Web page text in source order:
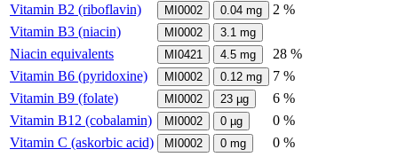
Vitamin B2 (riboflavin)
MI0002 0.04 mg
2 %
Vitamin B3 (niacin)
MI0002 3.1 mg
Niacin equivalents MI0421 4.5 mg
28 %
Vitamin B6 (pyridoxine)
MI0002 0.12 mg
7 %
Vitamin B9 (folate)
MI0002 23 µg
6 %
Vitamin B12 (cobalamin)
MI0002 0 µg
0 %
Vitamin C (askorbic acid)
MI0002 0 mg 0 %